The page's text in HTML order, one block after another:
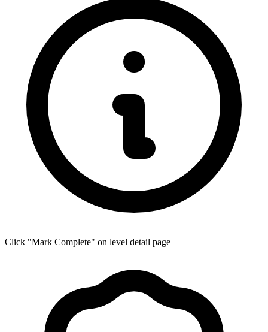
Click "Mark Complete" on level detail page